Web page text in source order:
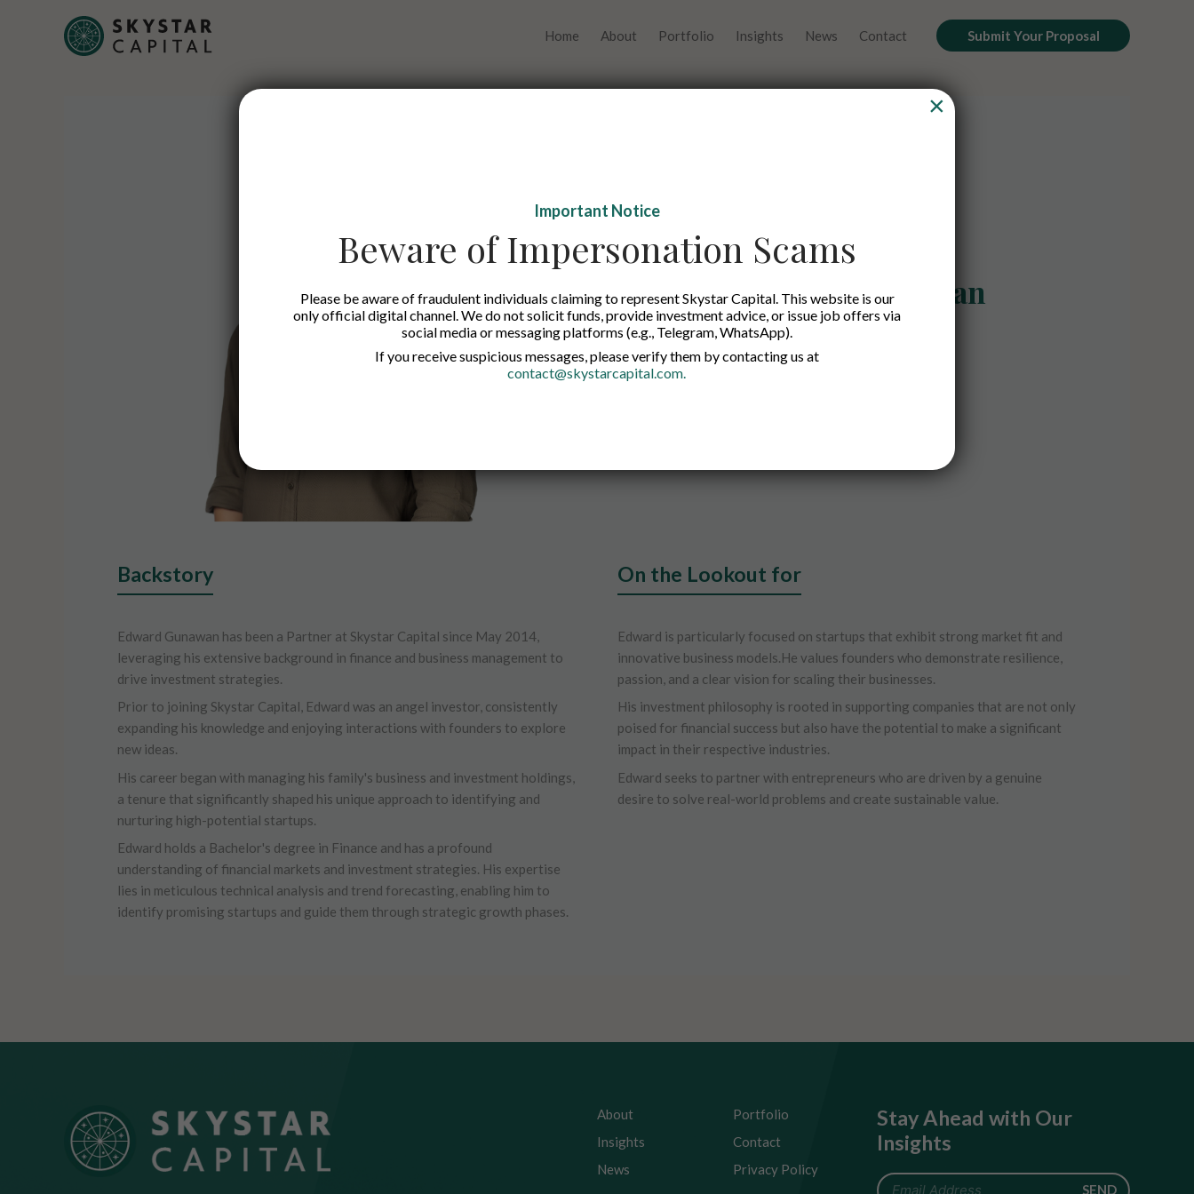
Home About Portfolio Insights News Contact Submit Your Proposal
Edward Gunawan
Backstory
Edward Gunawan has been a Partner at Skystar Capital since May 2014,
leveraging his extensive background in finance and business management to
drive investment strategies.
Prior to joining Skystar Capital, Edward was an angel investor, consistently
expanding his knowledge and enjoying interactions with founders to explore
new ideas.
His career began with managing his family's business and investment holdings,
a tenure that significantly shaped his unique approach to identifying and
nurturing high-potential startups.
Edward holds a Bachelor's degree in Finance and has a profound
understanding of financial markets and investment strategies. His expertise
lies in meticulous technical analysis and trend forecasting, enabling him to
identify promising startups and guide them through strategic growth phases.
On the Lookout for
Edward is particularly focused on startups that exhibit strong market fit and
innovative business models.He values founders who demonstrate resilience,
passion, and a clear vision for scaling their businesses.
His investment philosophy is rooted in supporting companies that are not only
poised for financial success but also have the potential to make a significant
impact in their respective industries.
Edward seeks to partner with entrepreneurs who are driven by a genuine
desire to solve real-world problems and create sustainable value.
About
Insights
News
Portfolio
Contact
Privacy Policy
Stay Ahead with Our
Insights
SEND
Important Notice
Beware of Impersonation Scams
Please be aware of fraudulent individuals claiming to represent Skystar Capital. This website is our
only official digital channel. We do not solicit funds, provide investment advice, or issue job offers via
social media or messaging platforms (e.g., Telegram, WhatsApp).
If you receive suspicious messages, please verify them by contacting us at
contact@skystarcapital.com.
×